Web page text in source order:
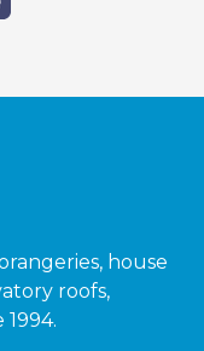
house
roofs,